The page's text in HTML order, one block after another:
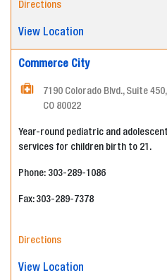
Directions
View Location
Commerce City
7190 Colorado Blvd., Suite
CO 80022
Year-round pediatric and
services for children birth to 21.
Phone: 303-289-1086
Fax: 303-289-7378
Directions
View Location